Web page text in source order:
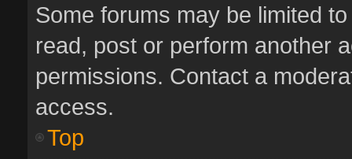
Some forums may be limited
read, post or perform another
permissions. Contact a
access.
Top